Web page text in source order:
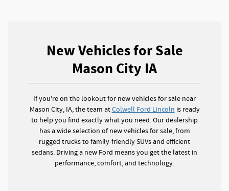
New Vehicles for Sale
Mason City IA
If you’re on the lookout for new vehicles for sale near
Mason City, IA, the team atColwell Ford Lincoln is ready
to help you find exactly what you need. Our dealership
has a wide selection of new vehicles for sale, from
rugged trucks to family-friendly SUVs and efficient
sedans. Driving a new Ford means you get the latest in
performance, comfort, and technology.